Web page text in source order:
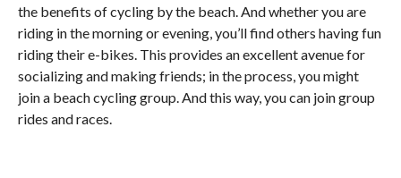
the benefits of cycling by the beach. And whether you are
riding in the morning or evening, you’ll find others having fun
riding their e-bikes. This provides an excellent avenue for
socializing and making friends; in the process, you might
join a beach cycling group. And this way, you can join group
rides and races.